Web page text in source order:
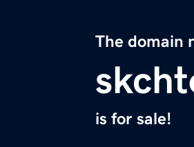
The domain
is for sale!